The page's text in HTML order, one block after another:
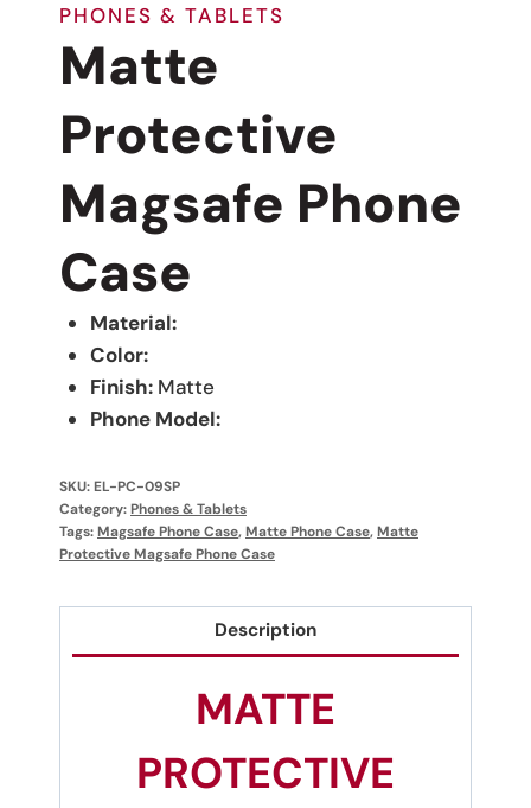
PHONES & TABLETS
Matte
Protective
Magsafe Phone
Case
Material:
Color:
Finish:Matte
Phone Model:
SKU:EL-PC-09SP
Category:Phones & Tablets
Tags:Magsafe Phone Case,Matte Phone Case,Matte
Protective Magsafe Phone Case
Description
MATTE
PROTECTIVE